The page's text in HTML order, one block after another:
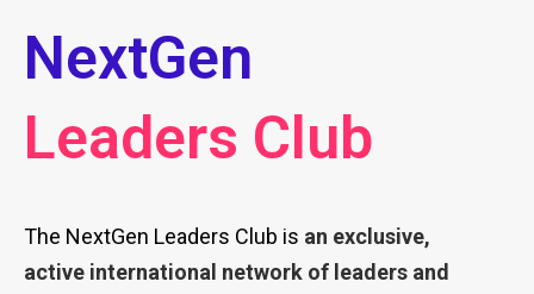
NextGen
Leaders Club
The NextGen Leaders Club is an exclusive,
active international network of leaders and